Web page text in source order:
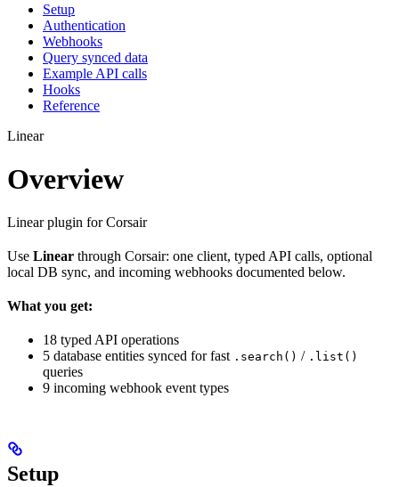
Setup
Authentication
Webhooks
Query synced data
Example API calls
Hooks
Reference
Linear
Overview
Linear plugin for Corsair
Use Linear through Corsair: one client, typed API calls, optional
local DB sync, and incoming webhooks documented below.
What you get:
18 typed API operations
5 database entities synced for fast .search() / .list()
queries
9 incoming webhook event types
Setup